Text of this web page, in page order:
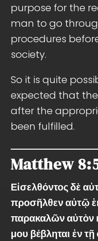
purpose for the
man to go
procedures
society.
So it is quite
expected that
after the
been fulfilled.
Matthew
Εἰσελθόντος δὲ
προσῆλθεν αὐτῷ
παρακαλῶν αὐτὸν
μου βέβληται ἐν